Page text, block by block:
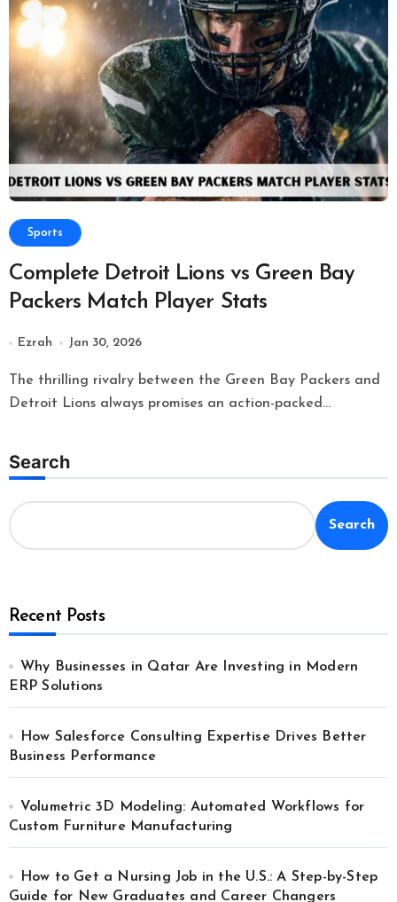
Sports
Complete Detroit Lions vs Green Bay
Packers Match Player Stats
Ezrah Jan 30, 2026
The thrilling rivalry between the Green Bay Packers and
Detroit Lions always promises an action-packed...
Search
Search
Recent Posts
Why Businesses in Qatar Are Investing in Modern
ERP Solutions
How Salesforce Consulting Expertise Drives Better
Business Performance
Volumetric 3D Modeling: Automated Workflows for
Custom Furniture Manufacturing
How to Get a Nursing Job in the U.S.: A Step-by-Step
Guide for New Graduates and Career Changers